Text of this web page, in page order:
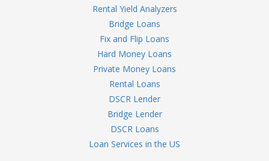
Rental Yield Analyzers
Bridge Loans
Fix and Flip Loans
Hard Money Loans
Private Money Loans
Rental Loans
DSCR Lender
Bridge Lender
DSCR Loans
Loan Services in the US